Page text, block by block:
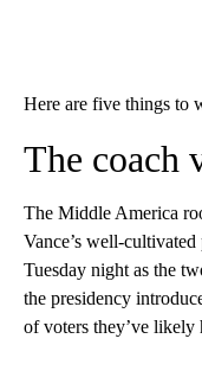
Here are five things to
The coach
The Middle America
Vance’s well-
Tuesday night as the
the presidency
of voters they’ve likely